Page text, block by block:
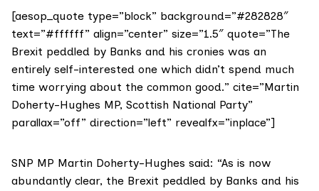
[aesop_quote type=”block” background=”#282828″
text=”#ffffff” align=”center” size=”1.5″ quote=”The
Brexit peddled by Banks and his cronies was an
entirely self-interested one which didn’t spend much
time worrying about the common good.” cite=”Martin
Doherty-Hughes MP, Scottish National Party”
parallax=”off” direction=”left” revealfx=”inplace”]
SNP MP Martin Doherty-Hughes said: “As is now
abundantly clear, the Brexit peddled by Banks and his